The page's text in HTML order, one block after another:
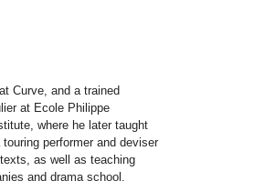
Curve, and a trained
at Ecole Philippe
where he later taught
performer and deviser
as well as teaching
and drama school.